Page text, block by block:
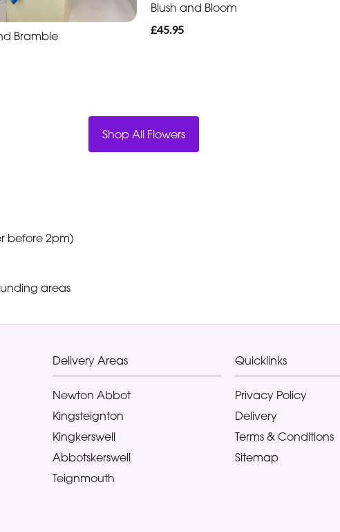
Bramble
Blush and Bloom
£45.95
Shop All Flowers
before 2pm)
areas
Delivery Areas
Newton Abbot
Kingsteignton
Kingkerswell
Abbotskerswell
Teignmouth
Quicklinks
Privacy Policy
Delivery
Terms & Conditions
Sitemap